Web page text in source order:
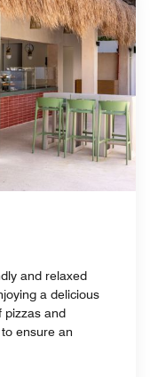
and relaxed
a delicious
pizzas and
ensure an